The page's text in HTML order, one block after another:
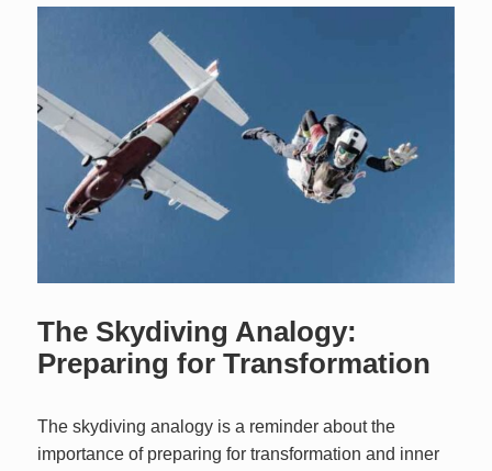
The Skydiving Analogy:
Preparing for Transformation
The skydiving analogy is a reminder about the
importance of preparing for transformation and inner